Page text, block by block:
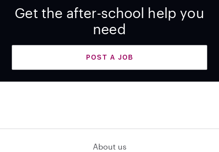
Get the after-school help you
need
POST A JOB
About us